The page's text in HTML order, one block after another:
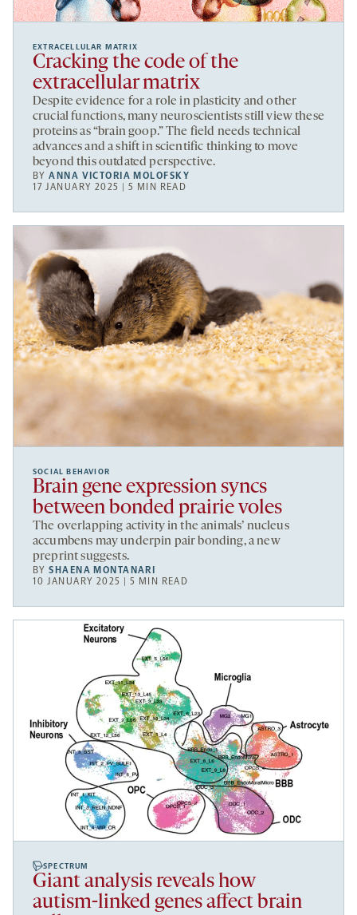
EXTRACELLULAR MATRIX
Cracking the code of the
extracellular matrix
Despite evidence for a role in plasticity and other
crucial functions, many neuroscientists still view these
proteins as “brain goop.” The field needs technical
advances and a shift in scientific thinking to move
beyond this outdated perspective.
BYANNA VICTORIA MOLOFSKY
17 JANUARY 2025 | 5 MIN READ
SOCIAL BEHAVIOR
Brain gene expression syncs
between bonded prairie voles
The overlapping activity in the animals’ nucleus
accumbens may underpin pair bonding, a new
preprint suggests.
BYSHAENA MONTANARI
10 JANUARY 2025 | 5 MIN READ
SPECTRUM
Giant analysis reveals how
autism-linked genes affect brain